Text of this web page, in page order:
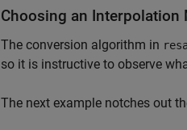
Choosing an Interpolation
The conversion algorithm in
so it is instructive to observe
The next example notches out